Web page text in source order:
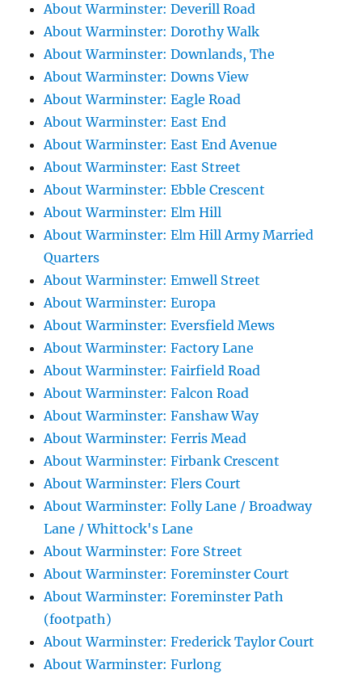
About Warminster: Deverill Road
About Warminster: Dorothy Walk
About Warminster: Downlands, The
About Warminster: Downs View
About Warminster: Eagle Road
About Warminster: East End
About Warminster: East End Avenue
About Warminster: East Street
About Warminster: Ebble Crescent
About Warminster: Elm Hill
About Warminster: Elm Hill Army Married
Quarters
About Warminster: Emwell Street
About Warminster: Europa
About Warminster: Eversfield Mews
About Warminster: Factory Lane
About Warminster: Fairfield Road
About Warminster: Falcon Road
About Warminster: Fanshaw Way
About Warminster: Ferris Mead
About Warminster: Firbank Crescent
About Warminster: Flers Court
About Warminster: Folly Lane / Broadway
Lane / Whittock's Lane
About Warminster: Fore Street
About Warminster: Foreminster Court
About Warminster: Foreminster Path
(footpath)
About Warminster: Frederick Taylor Court
About Warminster: Furlong